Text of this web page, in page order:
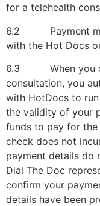
for a telehealth
6.2 Payment
with the Hot Docs
6.3 When you
consultation, you
with HotDocs to
the validity of your
funds to pay for the
check does not
payment details do
Dial The Doc
confirm your
details have been